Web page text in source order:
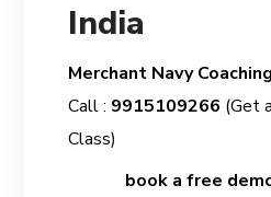
India
Merchant Navy
Call : 9915109266 (Get
Class)
book a free